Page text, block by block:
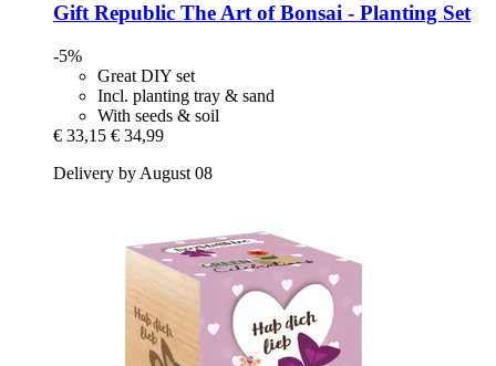
Gift Republic The Art of Bonsai -​ Planting Set
-5%
Great DIY set
Incl. planting tray & sand
With seeds & soil
€ 33,15 € 34,99
Delivery by August 08